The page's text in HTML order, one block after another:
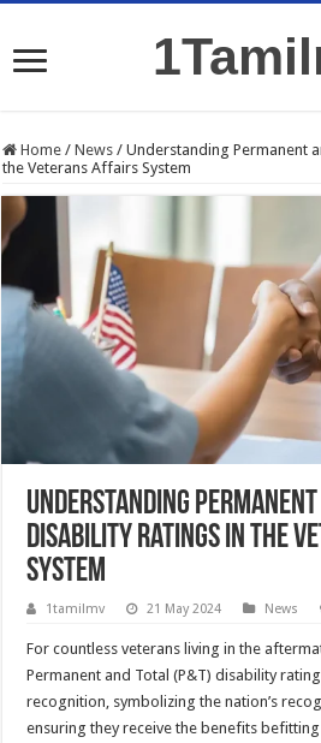
Home / News / Understanding Permanent
the Veterans Affairs System
Understanding
Disability Ratings in the
System
1tamilmv 21 May 2024 News
For countless veterans living in the
Permanent and Total (P&T) disability
recognition, symbolizing the nation’s
ensuring they receive the benefits befitting